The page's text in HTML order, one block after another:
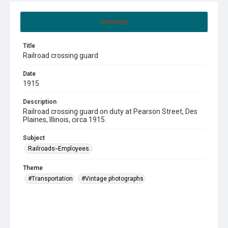
Summary
Title
Railroad crossing guard
Date
1915
Description
Railroad crossing guard on duty at Pearson Street, Des
Plaines, Illinois, circa 1915.
Subject
Railroads--Employees.
Theme
#Transportation
#Vintage photographs